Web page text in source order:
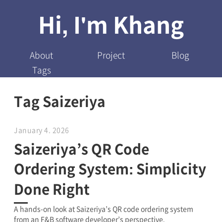
Hi, I'm Khang
About Project
Blog
Tags
Tag Saizeriya
January 4, 2026
Saizeriya’s QR Code
Ordering System: Simplicity
Done Right
A hands-on look at Saizeriya’s QR code ordering system
from an F&B software developer’s perspective.